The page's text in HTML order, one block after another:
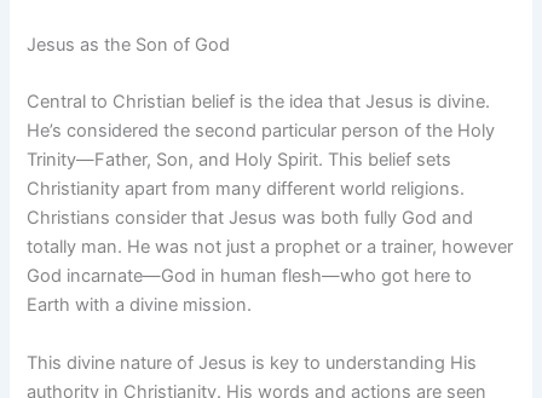
Jesus as the Son of God
Central to Christian belief is the idea that Jesus is divine.
He’s considered the second particular person of the Holy
Trinity—Father, Son, and Holy Spirit. This belief sets
Christianity apart from many different world religions.
Christians consider that Jesus was both fully God and
totally man. He was not just a prophet or a trainer, however
God incarnate—God in human flesh—who got here to
Earth with a divine mission.
This divine nature of Jesus is key to understanding His
authority in Christianity. His words and actions are seen